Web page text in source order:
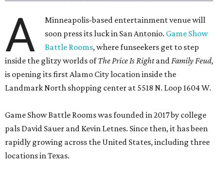
A
Minneapolis-based entertainment venue will
soon press its luck in San Antonio. Game Show
Battle Rooms, where funseekers get to step
inside the glitzy worlds ofThe Price Is RightandFamily Feud,
is opening its first Alamo City location inside the
Landmark North shopping center at 5518 N. Loop 1604 W.
Game Show Battle Rooms was founded in 2017 by college
pals David Sauer and Kevin Letnes. Since then, it has been
rapidly growing across the United States, including three
locations in Texas.